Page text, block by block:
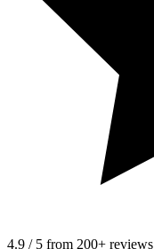
4.9 / 5 from 200+ reviews